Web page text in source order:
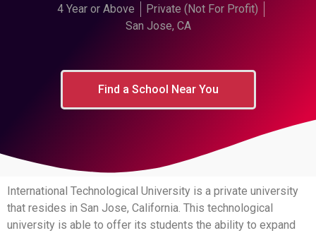
4 Year or Above
Private (Not For Profit)
San Jose, CA
Find a School Near You
International Technological University is a private university
that resides in San Jose, California. This technological
university is able to offer its students the ability to expand